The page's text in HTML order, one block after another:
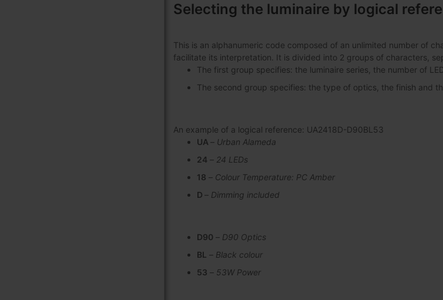
Selecting the luminaire by logical
This is an alphanumeric code composed of an unlimited number of
facilitate its interpretation. It is divided into 2 groups of characters,
The first group specifies: the luminaire series, the number of
The second group specifies: the type of optics, the finish and
An example of a logical reference: UA2418D-D90BL53
UA – Urban Alameda
24 – 24 LEDs
18 – Colour Temperature: PC Amber
D – Dimming included
D90 – D90 Optics
BL – Black colour
53 – 53W Power